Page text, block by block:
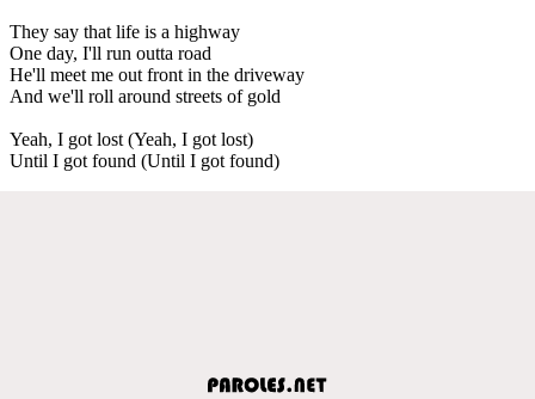
They say that life is a highway
One day, I'll run outta road
He'll meet me out front in the driveway
And we'll roll around streets of gold
Yeah, I got lost (Yeah, I got lost)
Until I got found (Until I got found)